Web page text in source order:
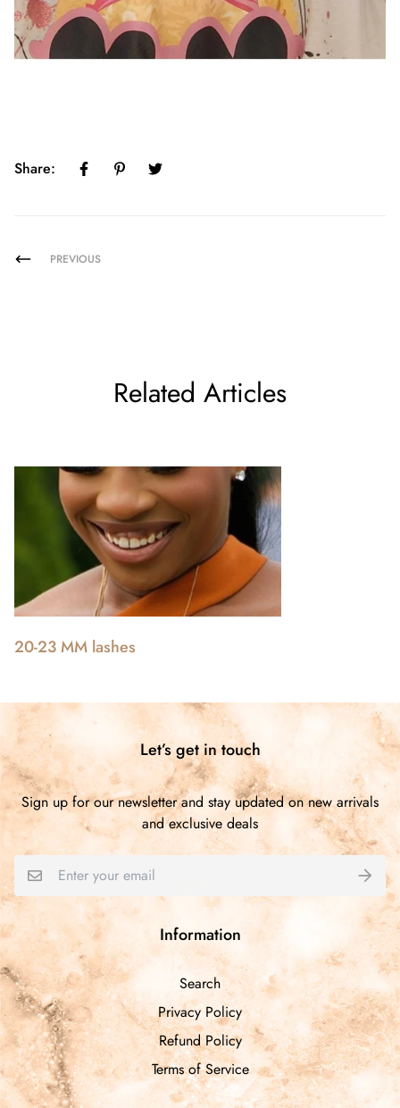
Share:
PREVIOUS
Related Articles
20-23 MM lashes
Let’s get in touch
Sign up for our newsletter and stay updated on new arrivals
and exclusive deals
Information
Search
Privacy Policy
Refund Policy
Terms of Service